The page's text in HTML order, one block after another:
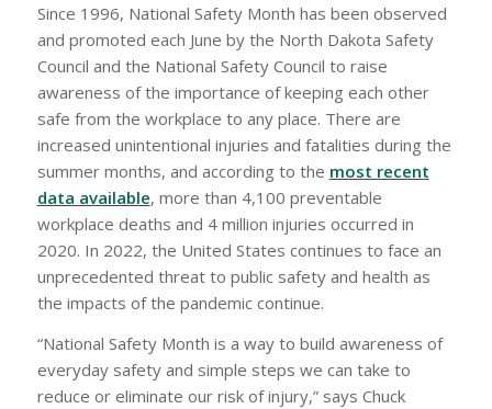
Since 1996, National Safety Month has been observed
and promoted each June by the North Dakota Safety
Council and the National Safety Council to raise
awareness of the importance of keeping each other
safe from the workplace to any place. There are
increased unintentional injuries and fatalities during the
summer months, and according to the most recent
data available, more than 4,100 preventable
workplace deaths and 4 million injuries occurred in
2020. In 2022, the United States continues to face an
unprecedented threat to public safety and health as
the impacts of the pandemic continue.
“National Safety Month is a way to build awareness of
everyday safety and simple steps we can take to
reduce or eliminate our risk of injury,” says Chuck